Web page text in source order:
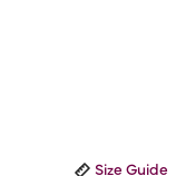
Size Guide